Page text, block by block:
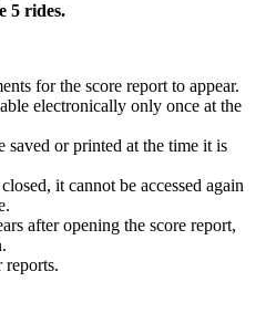
5 rides.
for the score report to appear.
electronically only once at the
saved or printed at the time it is
it cannot be accessed again
after opening the score report,
reports.